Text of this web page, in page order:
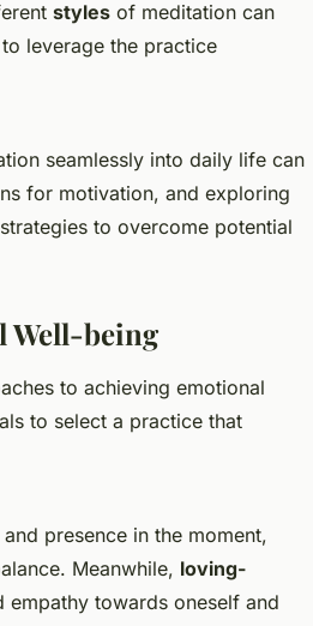
styles of meditation can
leverage the practice
seamlessly into daily life can
for motivation, and exploring
to overcome potential
Well-being
to achieving emotional
to select a practice that
presence in the moment,
Meanwhile, loving-
empathy towards oneself and